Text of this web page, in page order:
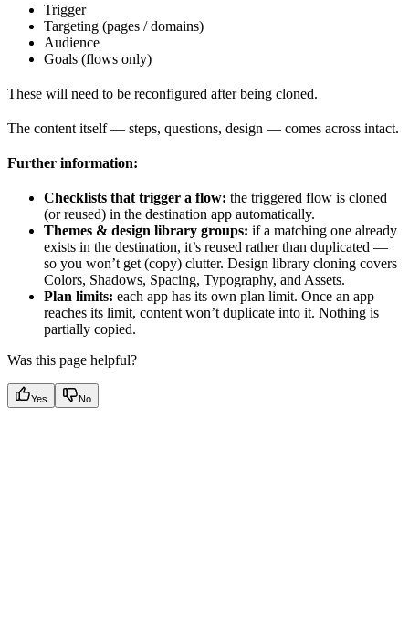
Trigger
Targeting (pages / domains)
Audience
Goals (flows only)
These will need to be reconfigured after being cloned.
The content itself — steps, questions, design — comes across intact.
Further information:
Checklists that trigger a flow: the triggered flow is cloned
(or reused) in the destination app automatically.
Themes & design library groups: if a matching one already
exists in the destination, it’s reused rather than duplicated —
so you won’t get (copy) clutter. Design library cloning covers
Colors, Shadows, Spacing, Typography, and Assets.
Plan limits: each app has its own plan limit. Once an app
reaches its limit, content won’t duplicate into it. Nothing is
partially copied.
Was this page helpful?
Yes No